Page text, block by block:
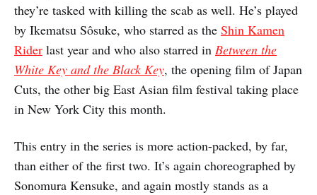
they’re tasked with killing the scab as well. He’s played
by Ikematsu Sôsuke, who starred as the Shin Kamen
Rider last year and who also starred in Between the
White Key and the Black Key, the opening film of Japan
Cuts, the other big East Asian film festival taking place
in New York City this month.
This entry in the series is more action-packed, by far,
than either of the first two. It’s again choreographed by
Sonomura Kensuke, and again mostly stands as a